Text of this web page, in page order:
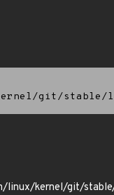
git/
linux/kernel/git/